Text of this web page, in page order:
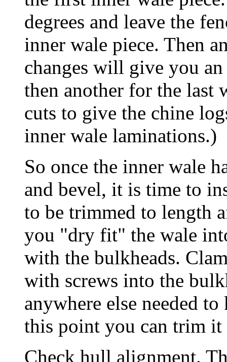
degrees and leave the
inner wale piece. Then
changes will give you
then another for the last
cuts to give the chine
inner wale laminations.)
So once the inner wale
and bevel, it is time to
to be trimmed to length
you "dry fit" the wale
with the bulkheads.
with screws into the
anywhere else needed
this point you can trim it
Check hull alignment.